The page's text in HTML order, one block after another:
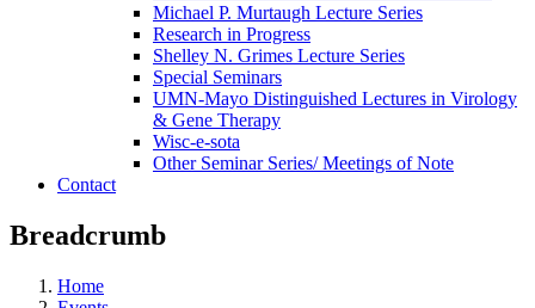
Michael P. Murtaugh Lecture Series
Research in Progress
Shelley N. Grimes Lecture Series
Special Seminars
UMN-Mayo Distinguished Lectures in Virology
& Gene Therapy
Wisc-e-sota
Other Seminar Series/ Meetings of Note
Contact
Breadcrumb
Home